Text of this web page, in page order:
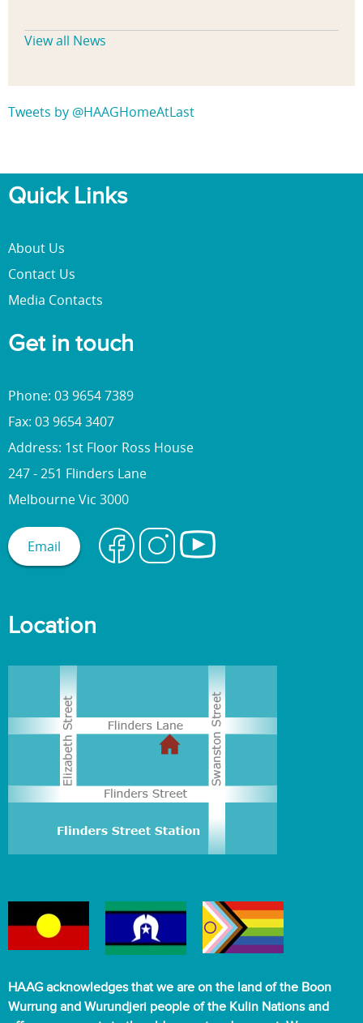
View all News
Tweets by @HAAGHomeAtLast
Quick Links
About Us
Contact Us
Media Contacts
Get in touch
Phone: 03 9654 7389
Fax: 03 9654 3407
Address: 1st Floor Ross House
247 - 251 Flinders Lane
Melbourne Vic 3000
Email
Location
HAAG acknowledges that we are on the land of the Boon
Wurrung and Wurundjeri people of the Kulin Nations and